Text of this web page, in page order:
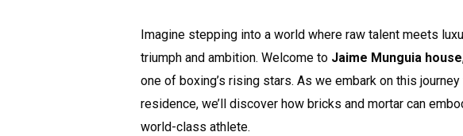
Imagine stepping into a world where raw talent meets
triumph and ambition. Welcome to Jaime Munguia house
one of boxing’s rising stars. As we embark on this journey
residence, we’ll discover how bricks and mortar can
world-class athlete.